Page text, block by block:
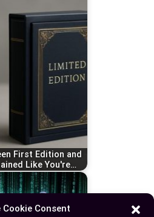
Cookie Consent
First Edition and
Like You're…